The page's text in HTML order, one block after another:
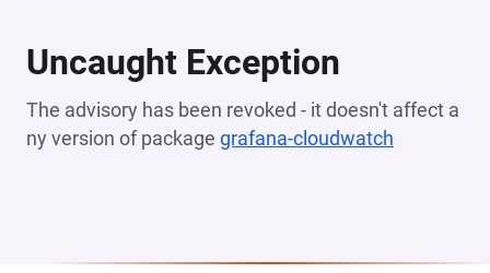
Uncaught Exception
The advisory has been revoked - it doesn't affect a
ny version of package grafana-cloudwatch